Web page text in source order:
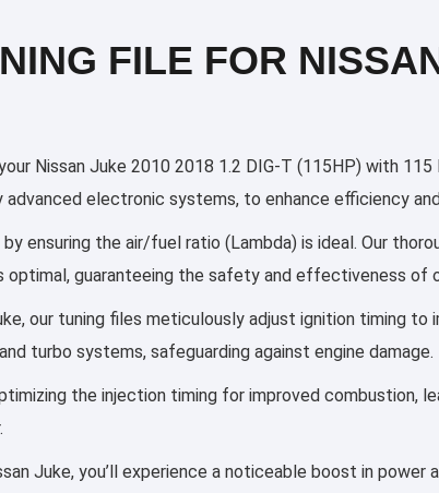
FILE FOR
Nissan Juke 2010 2018 1.2 DIG-T (115HP) with
electronic systems, to enhance efficiency
by ensuring the air/fuel ratio (Lambda) is ideal. Our
optimal, guaranteeing the safety and effectiveness of
our tuning files meticulously adjust ignition timing
turbo systems, safeguarding against engine damage.
the injection timing for improved combustion,
Juke, you’ll experience a noticeable boost in